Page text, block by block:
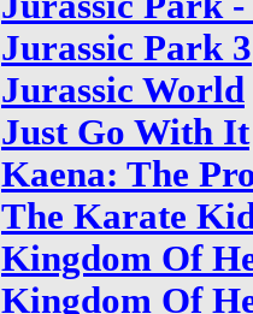
Jurassic Park 3
Jurassic World
Just Go With It
Kaena: The
The Karate
Kingdom Of
Kingdom Of